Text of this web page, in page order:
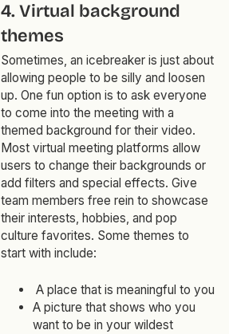
4. Virtual background
themes
Sometimes, an icebreaker is just about
allowing people to be silly and loosen
up. One fun option is to ask everyone
to come into the meeting with a
themed background for their video.
Most virtual meeting platforms allow
users to change their backgrounds or
add filters and special effects. Give
team members free rein to showcase
their interests, hobbies, and pop
culture favorites. Some themes to
start with include:
A place that is meaningful to you
A picture that shows who you
want to be in your wildest